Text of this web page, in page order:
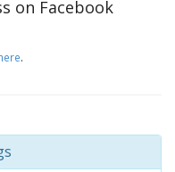
on Facebook
.